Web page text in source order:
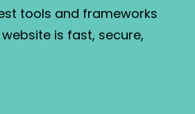
tools and frameworks
is fast, secure,